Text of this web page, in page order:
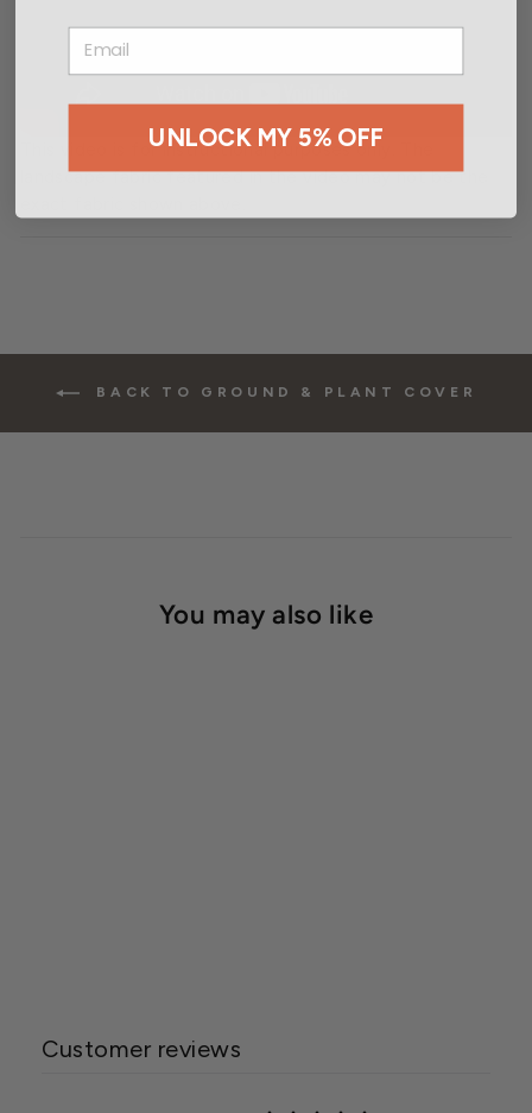
This video is for instructional purposes only. The
landscape fabric featured in the video may not be the
BACK TO GROUND & PLANT COVER
You may also like
Customer reviews
EMAIL
UNLOCK MY 5% OFF